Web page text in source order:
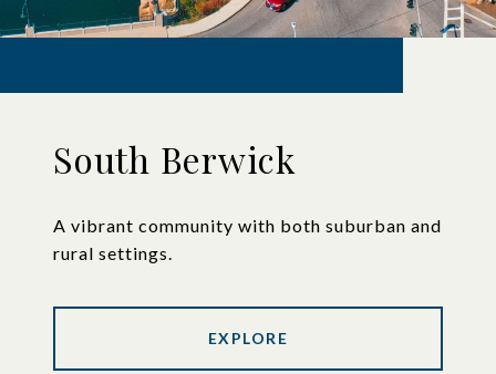
South Berwick
A vibrant community with both suburban and
rural settings.
EXPLORE